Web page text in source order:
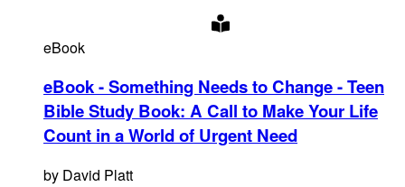
eBook
eBook - Something Needs to Change - Teen
Bible Study Book: A Call to Make Your Life
Count in a World of Urgent Need
by David Platt